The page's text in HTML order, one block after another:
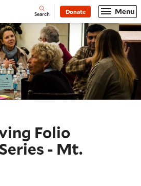
- Home Open
Search Donate Menu
Folio
- Mt.